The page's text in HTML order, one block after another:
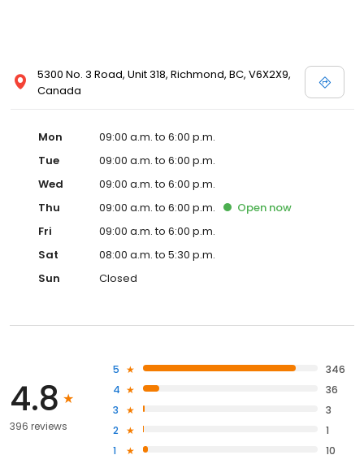
5300 No. 3 Road, Unit 318, Richmond, BC, V6X2X9,
Canada
Mon
09:00 a.m. to 6:00 p.m.
Tue
09:00 a.m. to 6:00 p.m.
Wed
09:00 a.m. to 6:00 p.m.
Thu
09:00 a.m. to 6:00 p.m. Open now
Fri
09:00 a.m. to 6:00 p.m.
Sat
08:00 a.m. to 5:30 p.m.
Sun
Closed
4.8
396 reviews
5
346
4
36
3
3
2
1
1
10